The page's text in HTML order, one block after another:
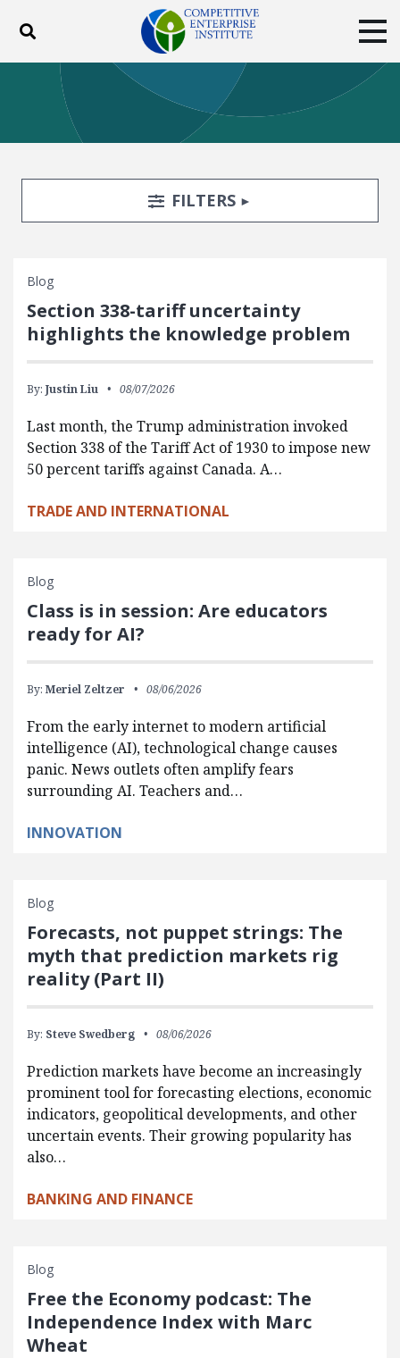
Toggle search
ABOUT POLICY
BLOG
EVENTS
SUBSCRIBE
DONATE
Facebook
TwitterYouTubeInstagram
Search FiltersTOGGLE
FILTERS
Blog
Section 338-tariff uncertainty
highlights the knowledge problem
By: Justin Liu 08/07/2026
Last month, the Trump administration invoked
Section 338 of the Tariff Act of 1930 to impose new
50 percent tariffs against Canada. A…
TRADE AND INTERNATIONAL
Blog
Class is in session: Are educators
ready for AI?
By: Meriel Zeltzer 08/06/2026
From the early internet to modern artificial
intelligence (AI), technological change causes
panic. News outlets often amplify fears
surrounding AI. Teachers and…
INNOVATION
Blog
Forecasts, not puppet strings: The
myth that prediction markets rig
reality (Part II)
By: Steve Swedberg 08/06/2026
Prediction markets have become an increasingly
prominent tool for forecasting elections, economic
indicators, geopolitical developments, and other
uncertain events. Their growing popularity has
also…
BANKING AND FINANCE
Blog
Free the Economy podcast: The
Independence Index with Marc
Wheat